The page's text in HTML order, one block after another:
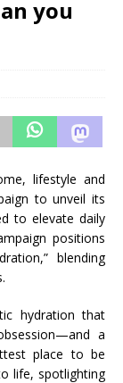
you
lifestyle and
to unveil its
to elevate daily
positions
blending
hydration that
a
place to be
life, spotlighting